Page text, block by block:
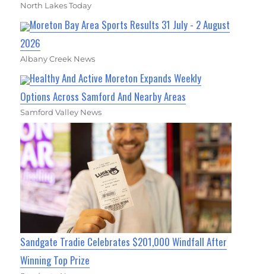
North Lakes Today
Moreton Bay Area Sports Results 31 July - 2 August
2026
Albany Creek News
Healthy And Active Moreton Expands Weekly
Options Across Samford And Nearby Areas
Samford Valley News
Sandgate Tradie Celebrates $201,000 Windfall After
Winning Top Prize